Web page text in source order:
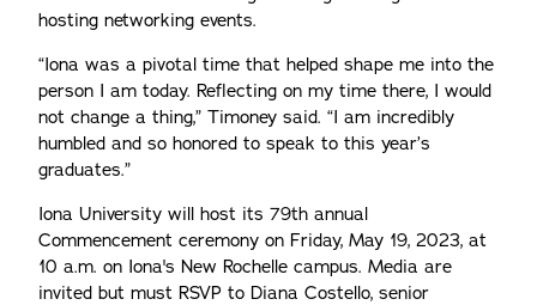
hosting networking events.
“Iona was a pivotal time that helped shape me into the
person I am today. Reflecting on my time there, I would
not change a thing,” Timoney said. “I am incredibly
humbled and so honored to speak to this year’s
graduates.”
Iona University will host its 79th annual
Commencement ceremony on Friday, May 19, 2023, at
10 a.m. on Iona's New Rochelle campus. Media are
invited but must RSVP to Diana Costello, senior